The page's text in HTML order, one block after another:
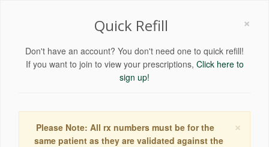
×
Quick Refill
Don't have an account? You don't need one to quick refill!
If you want to join to view your prescriptions, Click here to
sign up!
×
Please Note: All rx numbers must be for the
same patient as they are validated against the